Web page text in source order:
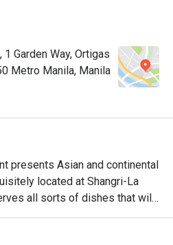
Garden Way, Ortigas
Metro Manila, Manila
presents Asian and continental
located at Shangri-La
all sorts of dishes that will
taste buds. HEAT
Amazing Tastes' which lives up